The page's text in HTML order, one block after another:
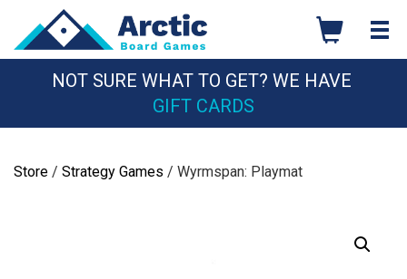
content
NOT SURE WHAT TO GET? WE HAVE
GIFT CARDS
Store / Strategy Games / Wyrmspan: Playmat